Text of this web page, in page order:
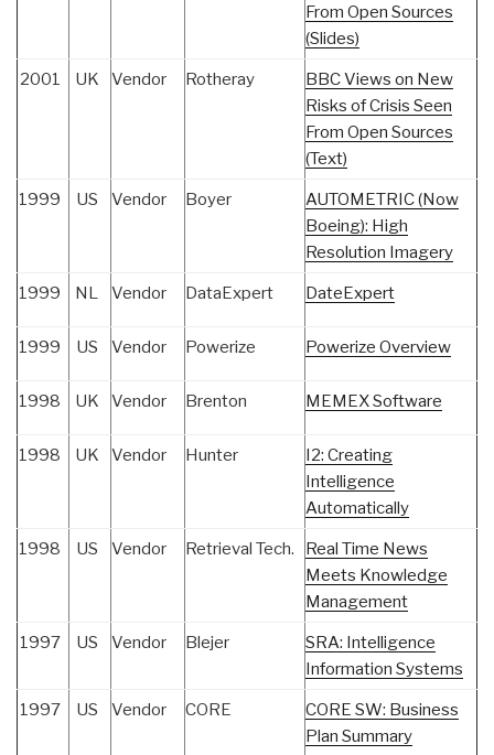
From Open Sources
(Slides)
2001 UK Vendor Rotheray
BBC Views on New
Risks of Crisis Seen
From Open Sources
(Text)
1999 US Vendor Boyer
AUTOMETRIC (Now
Boeing): High
Resolution Imagery
1999 NL Vendor DataExpert DateExpert
1999 US Vendor Powerize Powerize Overview
1998 UK Vendor Brenton MEMEX Software
1998 UK Vendor Hunter
I2: Creating
Intelligence
Automatically
1998 US Vendor Retrieval Tech.
Real Time News
Meets Knowledge
Management
1997 US Vendor Blejer
SRA: Intelligence
Information Systems
1997 US Vendor CORE
CORE SW: Business
Plan Summary